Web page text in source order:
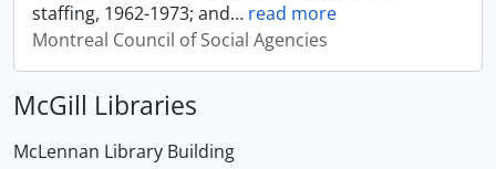
staffing, 1962-1973; and… read more
Montreal Council of Social Agencies
McGill Libraries
McLennan Library Building